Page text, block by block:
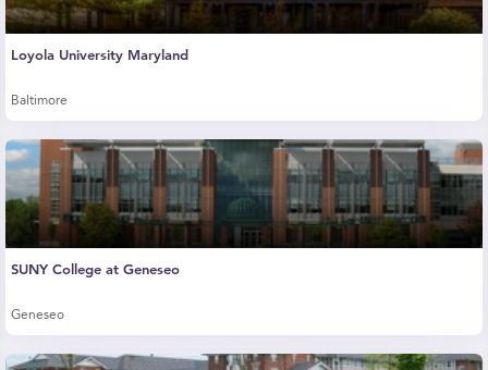
Loyola University Maryland
Baltimore
SUNY College at Geneseo
Geneseo